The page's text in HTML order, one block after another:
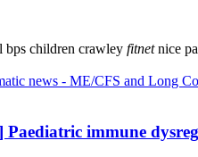
bps children crawley fitnet nice
news - ME/CFS and Long
Paediatric immune